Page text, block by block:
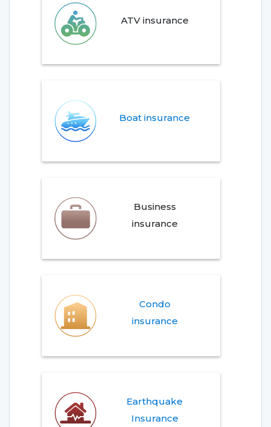
ATV insurance
Boat insurance
Business
insurance
Condo
insurance
Earthquake
Insurance